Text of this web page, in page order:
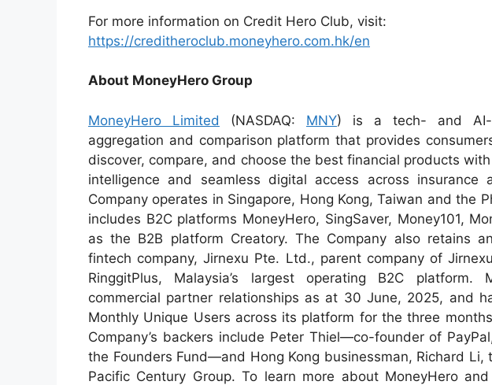
For more information on Credit Hero Club, visit:
https://creditheroclub.moneyhero.com.hk/en
About MoneyHero Group
MoneyHero Limited (NASDAQ: MNY) is a tech- and AI-
aggregation and comparison platform that provides
discover, compare, and choose the best financial products
intelligence and seamless digital access across insurance
Company operates in Singapore, Hong Kong, Taiwan and the
includes B2C platforms MoneyHero, SingSaver, Money101,
as the B2B platform Creatory. The Company also retains
fintech company, Jirnexu Pte. Ltd., parent company of
RinggitPlus, Malaysia’s largest operating B2C platform.
commercial partner relationships as at 30 June, 2025, and
Monthly Unique Users across its platform for the three
Company’s backers include Peter Thiel—co-founder of
the Founders Fund—and Hong Kong businessman, Richard
Pacific Century Group. To learn more about MoneyHero